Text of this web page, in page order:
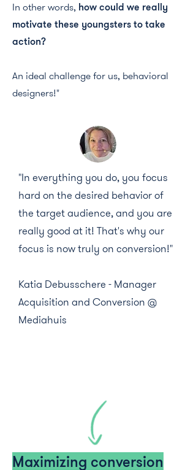
In other words, how could we really
motivate these youngsters to take
action?
An ideal challenge for us, behavioral
designers!"
"In everything you do, you focus
hard on the desired behavior of
the target audience, and you are
really good at it! That's why our
focus is now truly on conversion!"
Katia Debusschere - Manager
Acquisition and Conversion @
Mediahuis
Maximizing conversion